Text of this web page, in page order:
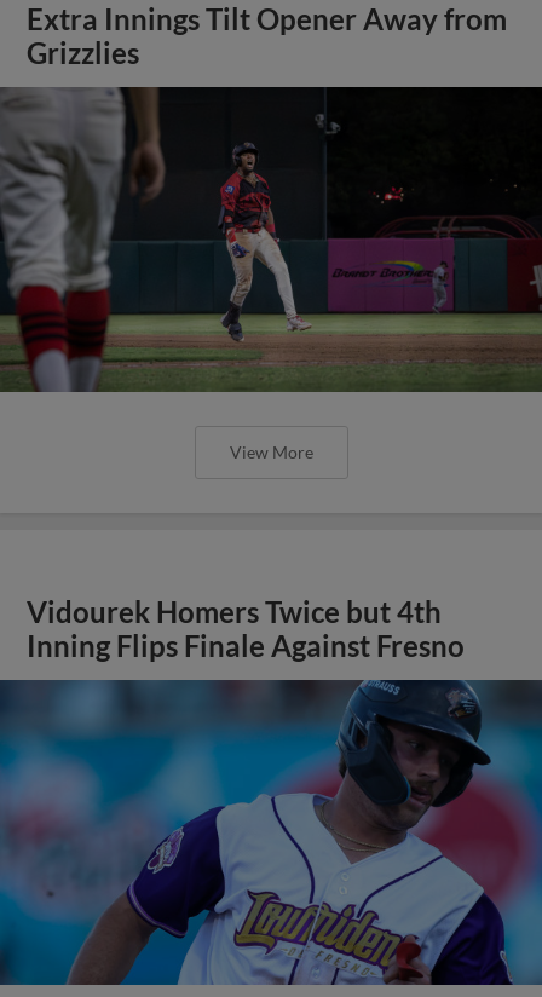
Extra Innings Tilt Opener Away from
Grizzlies
View More
Vidourek Homers Twice but 4th
Inning Flips Finale Against Fresno